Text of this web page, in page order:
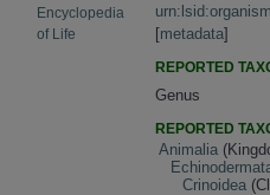
Encyclopedia
of Life
[metadata]
REPORTED
Genus
REPORTED
Animalia
Crinoidea